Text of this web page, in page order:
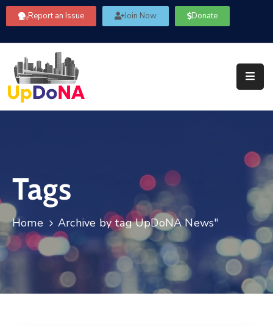
Report an Issue Join Now Donate
Us
Our
Committees
Community
Information
FAQ’s
Contact
Tags
Home Archive by tag UpDoNA News"